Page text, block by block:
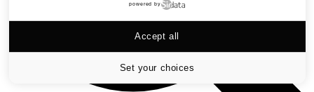
powered by
Set your choices
Accept all